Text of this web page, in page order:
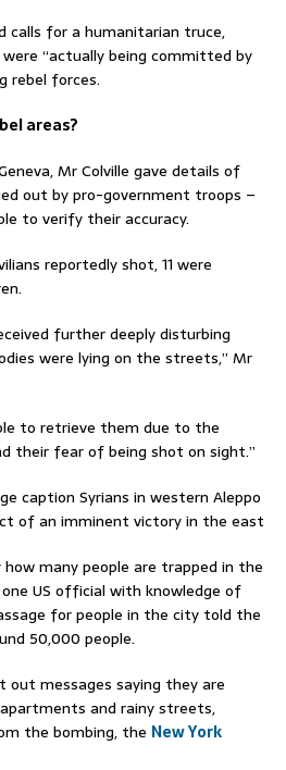
calls for a humanitarian truce,
“actually being committed by
rebel forces.
areas?
Mr Colville gave details of
out by pro-government troops –
to verify their accuracy.
reportedly shot, 11 were
further deeply disturbing
were lying on the streets,” Mr
to retrieve them due to the
their fear of being shot on sight.”
caption Syrians in western Aleppo
of an imminent victory in the east
many people are trapped in the
US official with knowledge of
for people in the city told the
50,000 people.
out messages saying they are
and rainy streets,
the bombing, the New York